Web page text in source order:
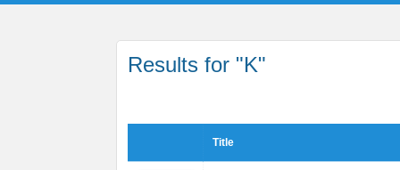
Results for "K"
Title